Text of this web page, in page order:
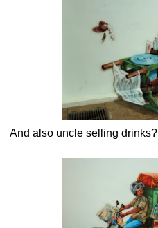
And also uncle selling drinks?